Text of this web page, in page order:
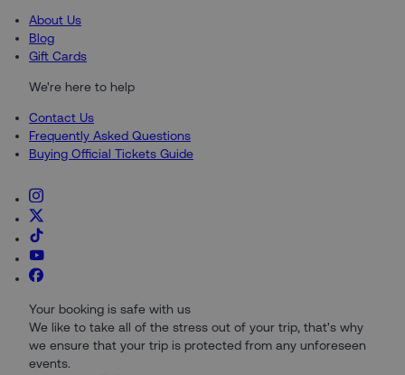
About Us
Blog
Gift Cards
We're here to help
Contact Us
Frequently Asked Questions
Buying Official Tickets Guide
Your booking is safe with us
We like to take all of the stress out of your trip, that's why
we ensure that your trip is protected from any unforeseen
events.